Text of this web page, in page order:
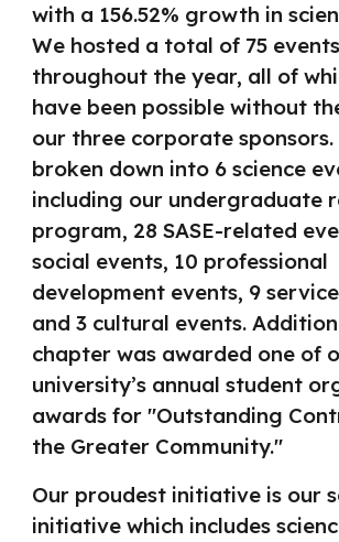
with a 156.52% growth in
We hosted a total of 75 events
throughout the year, all of
have been possible without
our three corporate sponsors.
broken down into 6 science
including our undergraduate
program, 28 SASE-related
social events, 10 professional
development events, 9
and 3 cultural events.
chapter was awarded one of
university’s annual student
awards for "Outstanding
the Greater Community."
Our proudest initiative is our
initiative which includes